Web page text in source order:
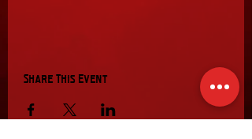
Share This Event